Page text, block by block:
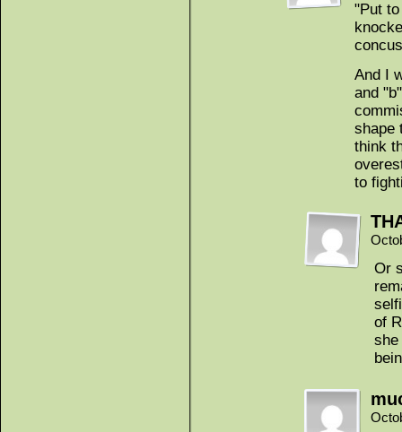
"Put
And I
and
shape
think
to
Or
of
she